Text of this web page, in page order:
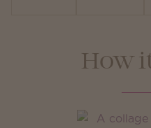
How